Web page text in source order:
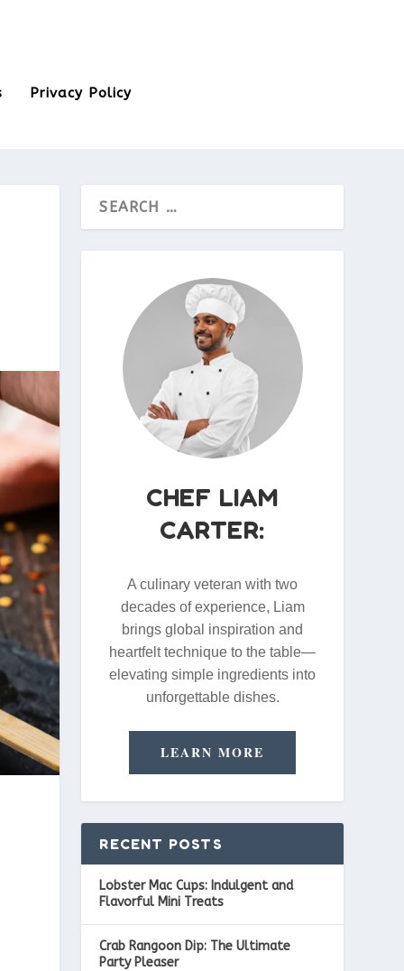
Privacy Policy
CHEF LIAM
CARTER:
A culinary veteran with two
decades of experience, Liam
brings global inspiration and
heartfelt technique to the table—
elevating simple ingredients into
unforgettable dishes.
LEARN MORE
RECENT POSTS
Lobster Mac Cups: Indulgent and
Flavorful Mini Treats
Crab Rangoon Dip: The Ultimate
Party Pleaser